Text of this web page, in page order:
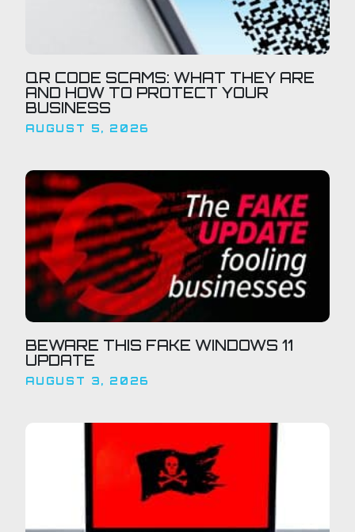
QR CODE SCAMS: WHAT THEY ARE
AND HOW TO PROTECT YOUR
BUSINESS
AUGUST 5, 2026
BEWARE THIS FAKE WINDOWS 11
UPDATE
AUGUST 3, 2026